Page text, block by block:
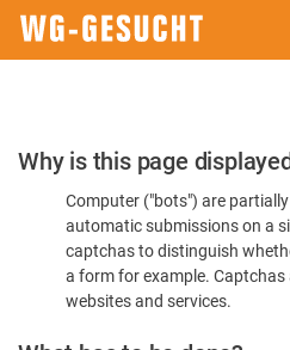
Please
Confirm
You're
Human
Why is this page
Computer ("bots") are
automatic submissions on a
captchas to distinguish
a form for example.
websites and services.